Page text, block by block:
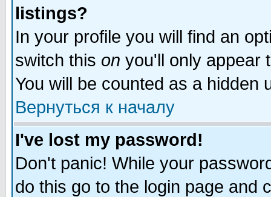
listings?
In your profile you will find an
switch this on you'll only appear
You will be counted as a hidden
Вернуться к началу
I've lost my password!
Don't panic! While your
do this go to the login page and